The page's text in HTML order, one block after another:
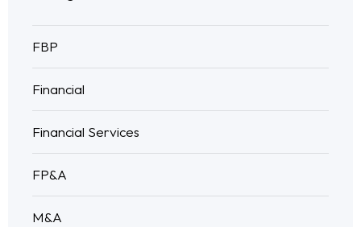
FBP
Financial
Financial Services
FP&A
M&A